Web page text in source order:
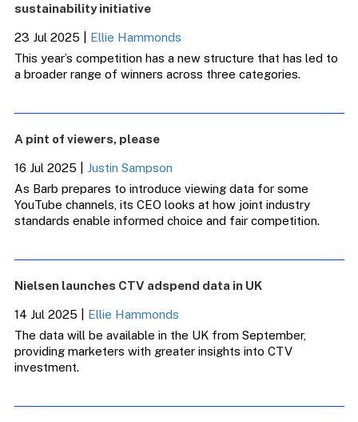
sustainability initiative
23 Jul 2025
Ellie Hammonds
This year’s competition has a new structure that has led to
a broader range of winners across three categories.
A pint of viewers, please
16 Jul 2025
Justin Sampson
As Barb prepares to introduce viewing data for some
YouTube channels, its CEO looks at how joint industry
standards enable informed choice and fair competition.
Nielsen launches CTV adspend data in UK
14 Jul 2025
Ellie Hammonds
The data will be available in the UK from September,
providing marketers with greater insights into CTV
investment.